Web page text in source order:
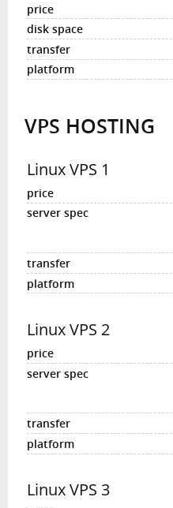
VPS HOSTING
Linux VPS 1
Linux VPS 2
Linux VPS 3